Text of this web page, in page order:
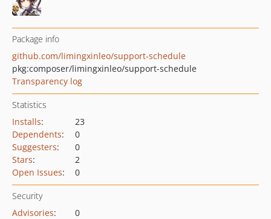
Package info
github.com/limingxinleo/support-schedule
pkg:composer/limingxinleo/support-schedule
Transparency log
Statistics
Installs:
23
Dependents:
0
Suggesters:
0
Stars:
2
Open Issues: 0
Security
Advisories:
0